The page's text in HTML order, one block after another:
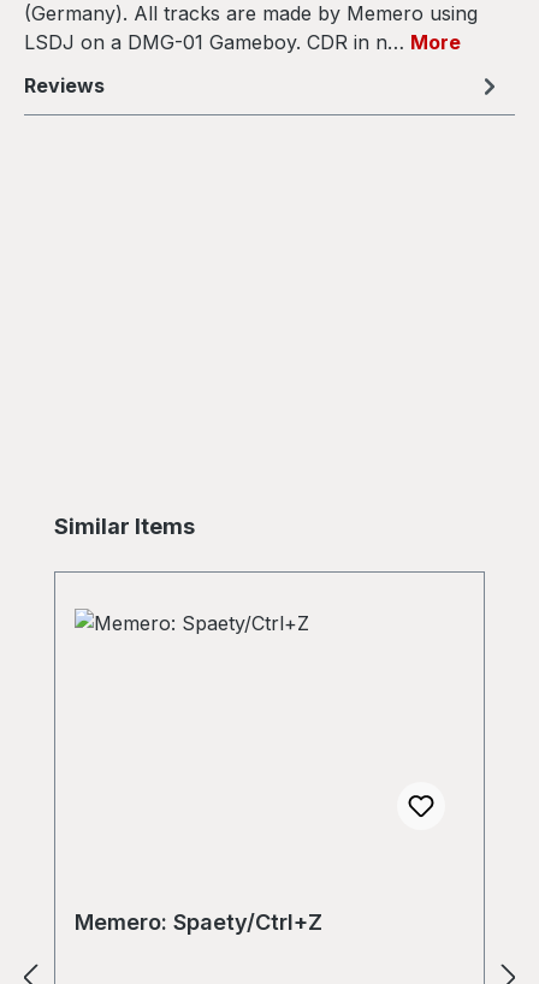
(Germany). All tracks are made by Memero using
LSDJ on a DMG-01 Gameboy. CDR in n… More
Reviews
Skip product gallery
Similar Items
Memero: Spaety/Ctrl+Z